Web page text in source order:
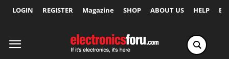
LOGIN REGISTER Magazine SHOP ABOUT US HELP